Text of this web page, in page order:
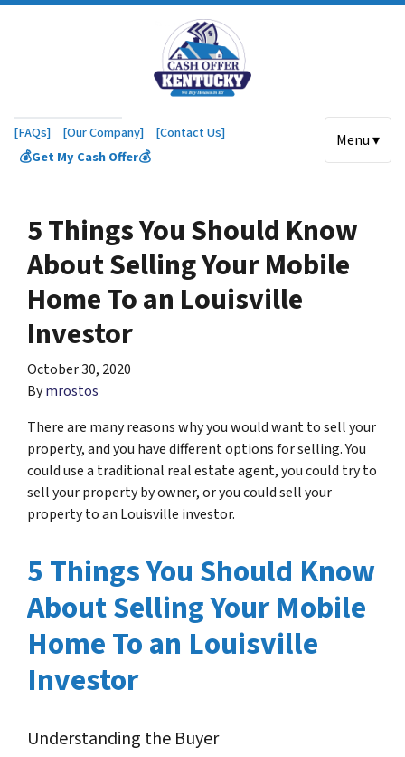
[FAQs] [Our Company]
[Contact Us]
💰Get My Cash Offer💰
Menu ▾
5 Things You Should Know
About Selling Your Mobile
Home To an Louisville
Investor
October 30, 2020
Bymrostos
There are many reasons why you would want to sell your
property, and you have different options for selling. You
could use a traditional real estate agent, you could try to
sell your property by owner, or you could sell your
property to an Louisville investor.
5 Things You Should Know
About Selling Your Mobile
Home To an Louisville
Investor
Understanding the Buyer